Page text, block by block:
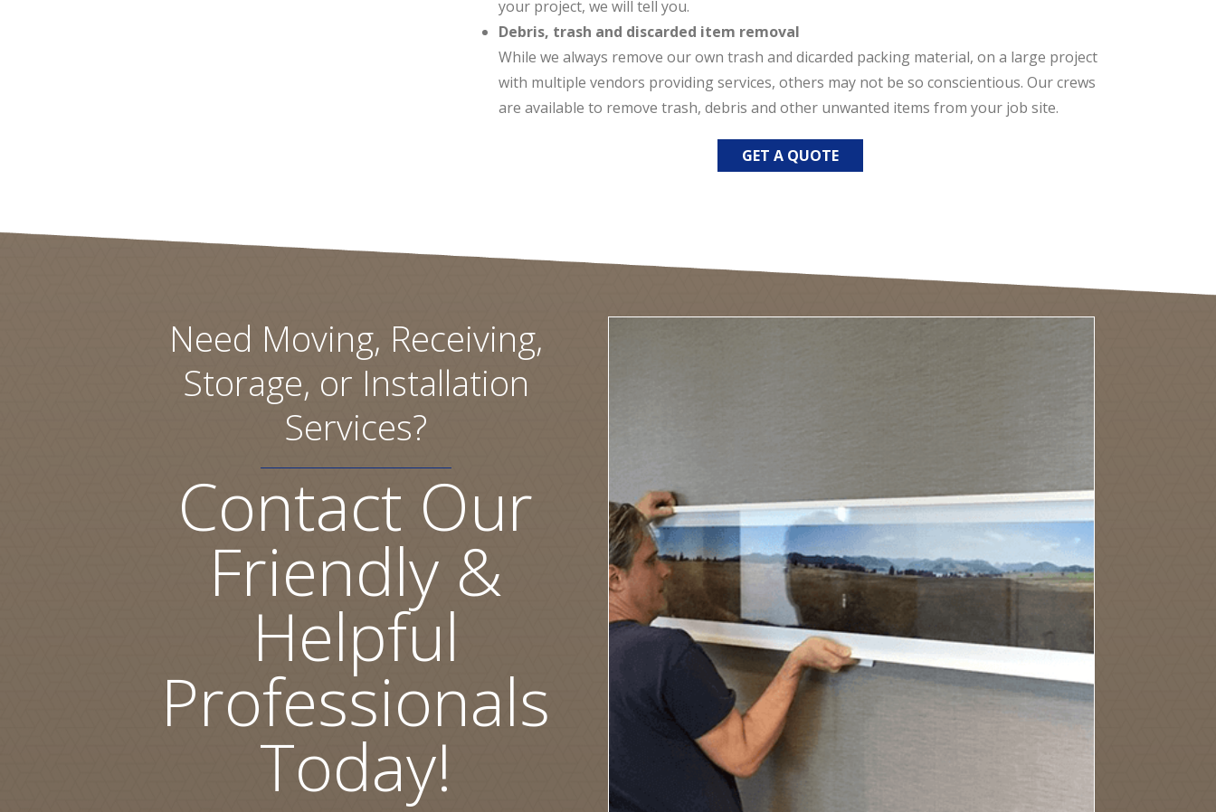
your project, we will tell you.
Debris, trash and discarded item removal
While we always remove our own trash and dicarded packing material, on a large project
with multiple vendors providing services, others may not be so conscientious. Our crews
are available to remove trash, debris and other unwanted items from your job site.
GET A QUOTE
Need Moving, Receiving,
Storage, or Installation
Services?
Contact Our
Friendly &
Helpful
Professionals
Today!